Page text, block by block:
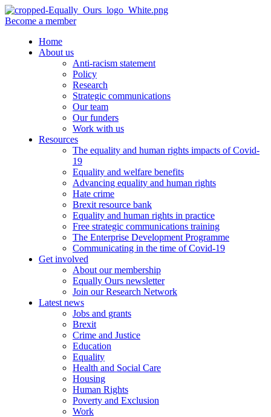
Become a member
Home
About us
Anti-racism statement
Policy
Research
Strategic communications
Our team
Our funders
Work with us
Resources
The equality and human rights impacts of Covid-
19
Equality and welfare benefits
Advancing equality and human rights
Hate crime
Brexit resource bank
Equality and human rights in practice
Free strategic communications training
The Enterprise Development Programme
Communicating in the time of Covid-19
Get involved
About our membership
Equally Ours newsletter
Join our Research Network
Latest news
Jobs and grants
Brexit
Crime and Justice
Education
Equality
Health and Social Care
Housing
Human Rights
Poverty and Exclusion
Work